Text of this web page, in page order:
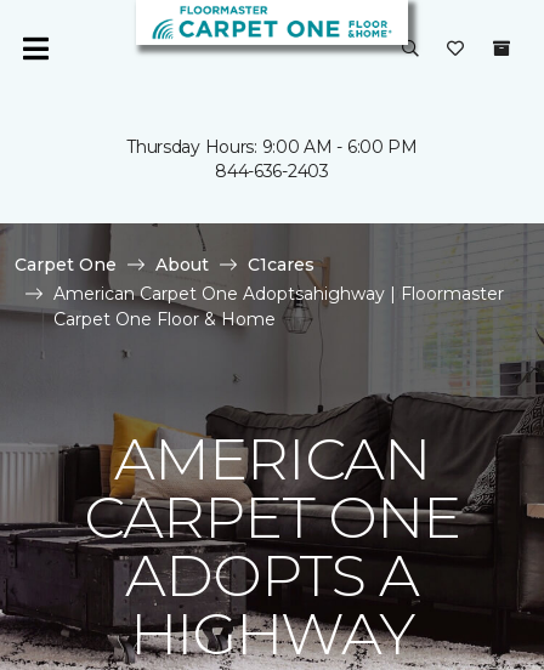
Thursday Hours: 9:00 AM - 6:00 PM
844-636-2403
Carpet One About
C1cares
American Carpet One Adoptsahighway | Floormaster
Carpet One Floor & Home
AMERICAN
CARPET ONE
ADOPTS A
HIGHWAY